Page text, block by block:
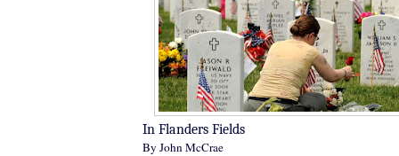
In Flanders Fields
By John McCrae